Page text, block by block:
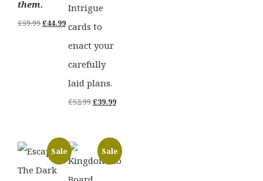
them.
£59.99Original
£44.99Current
£44.99.
Intrigue
cards to
enact your
carefully
laid plans.
£52.99Original
was:
£52.99.
£39.99Current
is:
£39.99.
Sale Sale